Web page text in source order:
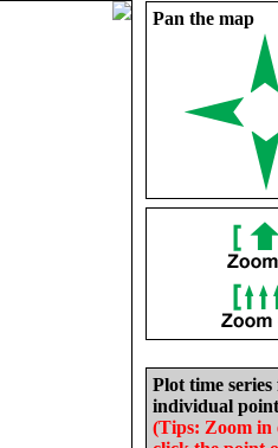
Pan the map
Plot time series
individual
(Tips: Zoom in